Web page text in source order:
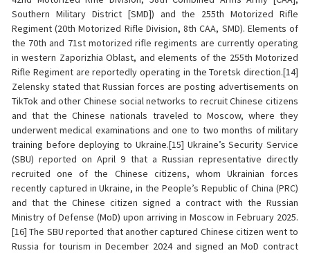
Southern Military District [SMD]) and the 255th Motorized Rifle
Regiment (20th Motorized Rifle Division, 8th CAA, SMD). Elements of
the 70th and 71st motorized rifle regiments are currently operating
in western Zaporizhia Oblast, and elements of the 255th Motorized
Rifle Regiment are reportedly operating in the Toretsk direction.[14]
Zelensky stated that Russian forces are posting advertisements on
TikTok and other Chinese social networks to recruit Chinese citizens
and that the Chinese nationals traveled to Moscow, where they
underwent medical examinations and one to two months of military
training before deploying to Ukraine.[15] Ukraine’s Security Service
(SBU) reported on April 9 that a Russian representative directly
recruited one of the Chinese citizens, whom Ukrainian forces
recently captured in Ukraine, in the People’s Republic of China (PRC)
and that the Chinese citizen signed a contract with the Russian
Ministry of Defense (MoD) upon arriving in Moscow in February 2025.
[16] The SBU reported that another captured Chinese citizen went to
Russia for tourism in December 2024 and signed an MoD contract